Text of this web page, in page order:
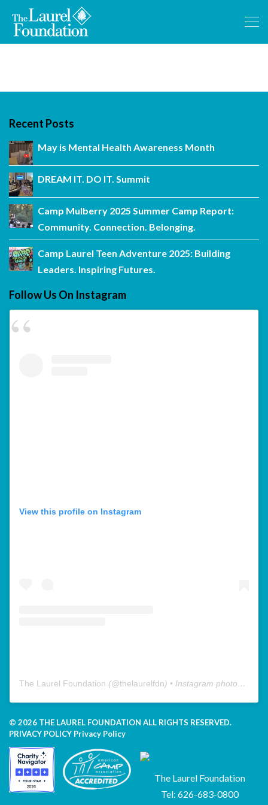
Recent Posts
May is Mental Health Awareness Month
DREAM IT. DO IT. Summit
Camp Mulberry 2025 Summer Camp Report:
Community. Connection. Belonging.
Camp Laurel Teen Adventure 2025: Building
Leaders. Inspiring Futures.
Follow Us On Instagram
View this profile on Instagram
The Laurel Foundation (@thelaurelfdn) • Instagram photos and videos
© 2026 THE LAUREL FOUNDATION ALL RIGHTS RESERVED.
PRIVACY POLICY Privacy Policy
The Laurel Foundation
Tel: 626-683-0800